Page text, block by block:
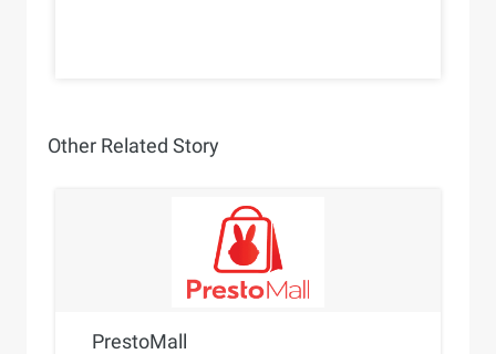
Other Related Story
PrestoMall